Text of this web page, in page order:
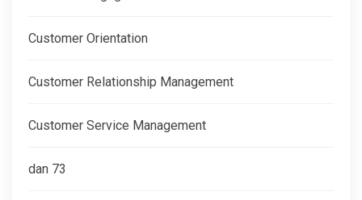
Customer Orientation
Customer Relationship Management
Customer Service Management
dan 73